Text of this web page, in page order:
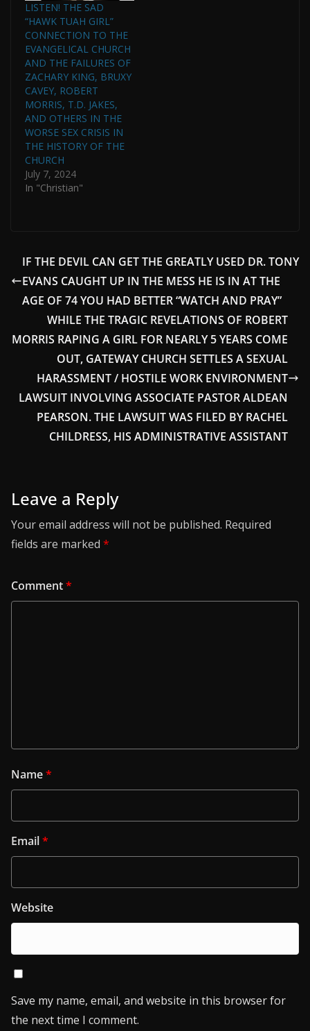
LISTEN! THE SAD
“HAWK TUAH GIRL”
CONNECTION TO THE
EVANGELICAL CHURCH
AND THE FAILURES OF
ZACHARY KING, BRUXY
CAVEY, ROBERT
MORRIS, T.D. JAKES,
AND OTHERS IN THE
WORSE SEX CRISIS IN
THE HISTORY OF THE
CHURCH
July 7, 2024
In "Christian"
IF THE DEVIL CAN GET THE GREATLY USED DR. TONY
EVANS CAUGHT UP IN THE MESS HE IS IN AT THE
AGE OF 74 YOU HAD BETTER “WATCH AND PRAY”
WHILE THE TRAGIC REVELATIONS OF ROBERT
MORRIS RAPING A GIRL FOR NEARLY 5 YEARS COME
OUT, GATEWAY CHURCH SETTLES A SEXUAL
HARASSMENT / HOSTILE WORK ENVIRONMENT
LAWSUIT INVOLVING ASSOCIATE PASTOR ALDEAN
PEARSON. THE LAWSUIT WAS FILED BY RACHEL
CHILDRESS, HIS ADMINISTRATIVE ASSISTANT
Leave a Reply
Your email address will not be published. Required
fields are marked *
Comment*
Name*
Email*
Website
Save my name, email, and website in this browser for
the next time I comment.